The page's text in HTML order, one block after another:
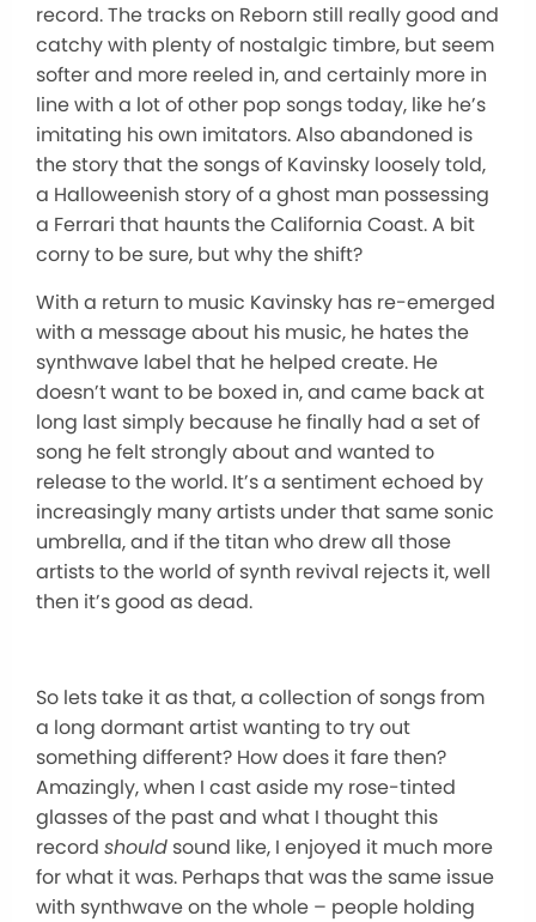
record. The tracks on Reborn still really good and
catchy with plenty of nostalgic timbre, but seem
softer and more reeled in, and certainly more in
line with a lot of other pop songs today, like he’s
imitating his own imitators. Also abandoned is
the story that the songs of Kavinsky loosely told,
a Halloweenish story of a ghost man possessing
a Ferrari that haunts the California Coast. A bit
corny to be sure, but why the shift?
With a return to music Kavinsky has re-emerged
with a message about his music, he hates the
synthwave label that he helped create. He
doesn’t want to be boxed in, and came back at
long last simply because he finally had a set of
song he felt strongly about and wanted to
release to the world. It’s a sentiment echoed by
increasingly many artists under that same sonic
umbrella, and if the titan who drew all those
artists to the world of synth revival rejects it, well
then it’s good as dead.
So lets take it as that, a collection of songs from
a long dormant artist wanting to try out
something different? How does it fare then?
Amazingly, when I cast aside my rose-tinted
glasses of the past and what I thought this
record should sound like, I enjoyed it much more
for what it was. Perhaps that was the same issue
with synthwave on the whole – people holding